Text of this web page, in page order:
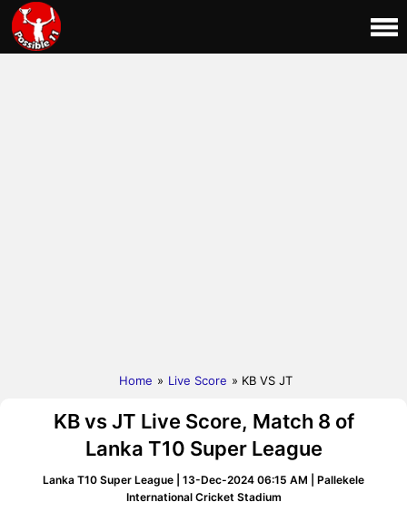
Home » Live Score » KB VS JT
KB vs JT Live Score, Match 8 of
Lanka T10 Super League
Lanka T10 Super League | 13-Dec-2024 06:15 AM | Pallekele
International Cricket Stadium